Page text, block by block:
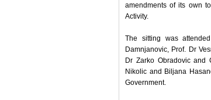
amendments of its own
Activity.
The sitting was
Damnjanovic, Prof. Dr
Dr Zarko Obradovic and
Nikolic and Biljana
Government.